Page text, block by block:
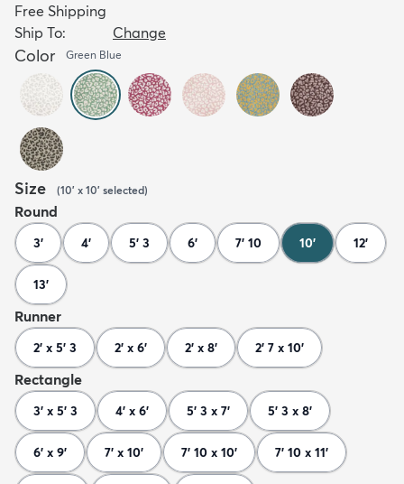
Free Shipping
Ship To:
Change
Color Green Blue
Size (10' x 10' selected)
Round
3' 4' 5' 3 6' 7' 10 10' 12'
13'
Runner
2' x 5' 3 2' x 6' 2' x 8' 2' 7 x 10'
Rectangle
3' x 5' 3 4' x 6' 5' 3 x 7' 5' 3 x 8'
6' x 9' 7' x 10' 7' 10 x 10' 7' 10 x 11'